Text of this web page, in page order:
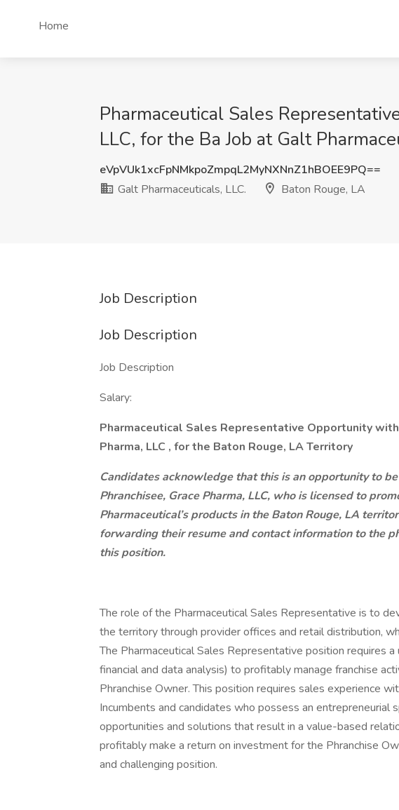
Home
Pharmaceutical Sales
LLC, for the Ba Job at Galt
eVpVUk1xcFpNMkpoZmpqL2MyNXNnZ1hBOEE9PQ==
Galt Pharmaceuticals, LLC.
Baton Rouge, LA
Job Description
Job Description
Job Description
Salary:
Pharmaceutical Sales Representative Opportunity
Pharma, LLC , for the Baton Rouge, LA Territory
Candidates acknowledge that this is an opportunity to
Phranchisee, Grace Pharma, LLC, who is licensed to
Pharmaceutical’s products in the Baton Rouge, LA
forwarding their resume and contact information to the
this position.
The role of the Pharmaceutical Sales Representative is to
the territory through provider offices and retail distribution,
The Pharmaceutical Sales Representative position requires
financial and data analysis) to profitably manage franchise
Phranchise Owner. This position requires sales experience
Incumbents and candidates who possess an entrepreneurial
opportunities and solutions that result in a value-based
profitably make a return on investment for the Phranchise
and challenging position.